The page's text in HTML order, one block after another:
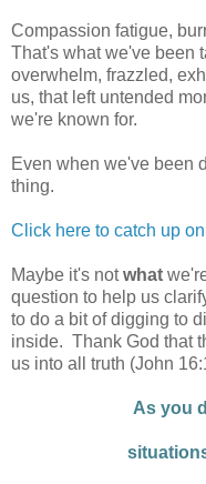
Compassion fatigue,
That's what we've been
overwhelm, frazzled,
us, that left untended
we're known for.
Even when we've been
thing.
Click here to catch up
Maybe it's notwhat
question to help us
to do a bit of digging to
inside. Thank God that
us into all truth (John
As you